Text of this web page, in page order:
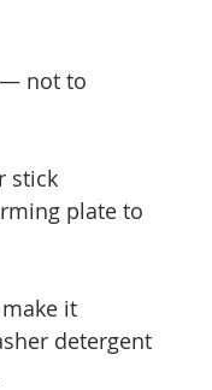
— not to
stick
plate to
it
detergent